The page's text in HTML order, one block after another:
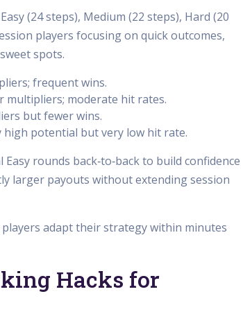
(24 steps), Medium (22 steps), Hard (20
players focusing on quick outcomes,
spots.
frequent wins.
multipliers; moderate hit rates.
but fewer wins.
high potential but very low hit rate.
rounds back‑to‑back to build confidence
larger payouts without extending session
adapt their strategy within minutes
Hacks for